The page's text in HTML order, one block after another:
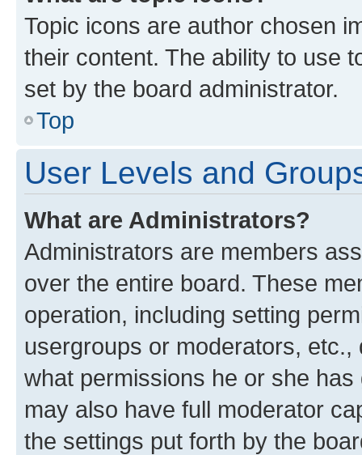
Topic icons are author chosen
their content. The ability to use
set by the board administrator.
Top
User Levels and
What are Administrators?
Administrators are members
over the entire board. These
operation, including setting
usergroups or moderators,
what permissions he or she
may also have full moderator
the settings put forth by the